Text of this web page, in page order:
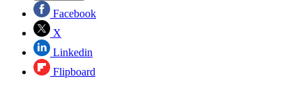
Facebook
X
Linkedin
Flipboard